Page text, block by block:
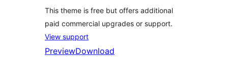
This theme is free but offers additional
paid commercial upgrades or support.
View support
PreviewDownload